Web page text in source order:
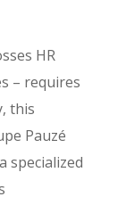
HR
– requires
this
Pauzé
specialized